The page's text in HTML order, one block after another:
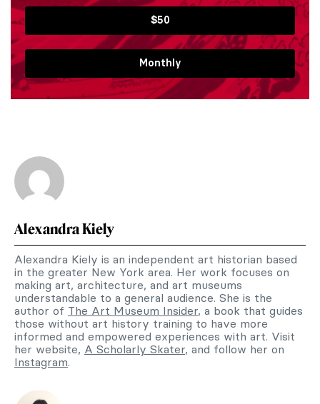
$50
Monthly
Alexandra Kiely
Alexandra Kiely is an independent art historian based
in the greater New York area. Her work focuses on
making art, architecture, and art museums
understandable to a general audience. She is the
author of The Art Museum Insider, a book that guides
those without art history training to have more
informed and empowered experiences with art. Visit
her website, A Scholarly Skater, and follow her on
Instagram.